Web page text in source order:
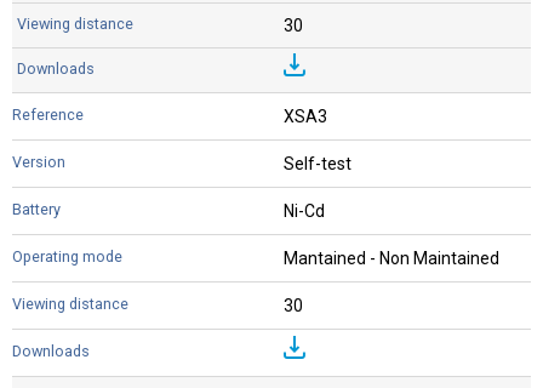
30
XSA3
Self-test
Ni-Cd
Mantained - Non Maintained
30